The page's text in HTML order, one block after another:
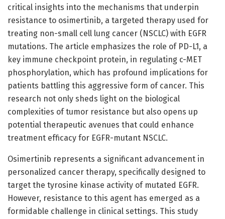
critical insights into the mechanisms that underpin
resistance to osimertinib, a targeted therapy used for
treating non-small cell lung cancer (NSCLC) with EGFR
mutations. The article emphasizes the role of PD-L1, a
key immune checkpoint protein, in regulating c-MET
phosphorylation, which has profound implications for
patients battling this aggressive form of cancer. This
research not only sheds light on the biological
complexities of tumor resistance but also opens up
potential therapeutic avenues that could enhance
treatment efficacy for EGFR-mutant NSCLC.
Osimertinib represents a significant advancement in
personalized cancer therapy, specifically designed to
target the tyrosine kinase activity of mutated EGFR.
However, resistance to this agent has emerged as a
formidable challenge in clinical settings. This study